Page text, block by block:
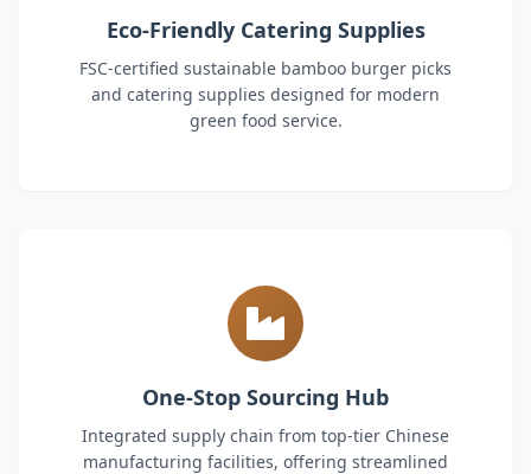
Eco-Friendly Catering Supplies
FSC-certified sustainable bamboo burger picks
and catering supplies designed for modern
green food service.
One-Stop Sourcing Hub
Integrated supply chain from top-tier Chinese
manufacturing facilities, offering streamlined